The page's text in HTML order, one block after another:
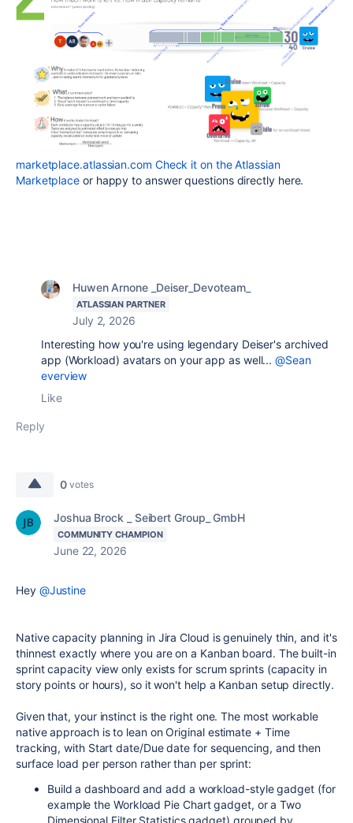
marketplace.atlassian.com Check it on the Atlassian
Marketplace or happy to answer questions directly here.
Huwen Arnone _Deiser_Devoteam_
ATLASSIAN PARTNER
July 2, 2026
Interesting how you're using legendary Deiser's archived
app (Workload) avatars on your app as well...@Sean
everview
Like
Reply
0 votes
Joshua Brock _ Seibert Group_ GmbH
COMMUNITY CHAMPION
June 22, 2026
Hey @Justine
Native capacity planning in Jira Cloud is genuinely thin, and it's
thinnest exactly where you are on a Kanban board. The built-in
sprint capacity view only exists for scrum sprints (capacity in
story points or hours), so it won't help a Kanban setup directly.
Given that, your instinct is the right one. The most workable
native approach is to lean on Original estimate + Time
tracking, with Start date/Due date for sequencing, and then
surface load per person rather than per sprint:
Build a dashboard and add a workload-style gadget (for
example the Workload Pie Chart gadget, or a Two
Dimensional Filter Statistics gadget) grouped by